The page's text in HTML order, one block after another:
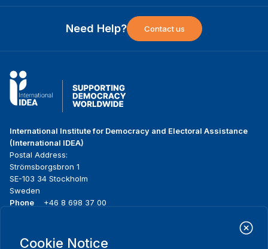
Need Help? Contact us
International Institute for Democracy and Electoral Assistance
(International IDEA)
Postal Address:
Strömsborgsbron 1
SE-103 34 Stockholm
Sweden
Phone
+46 8 698 37 00
About us
Cookie Notice